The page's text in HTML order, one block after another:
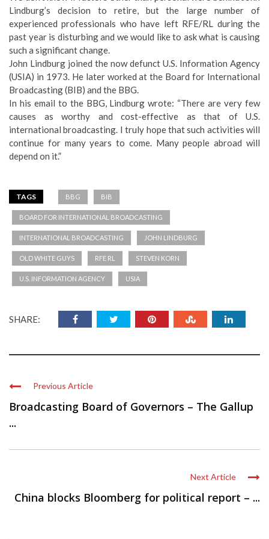
Lindburg’s decision to retire, but the large number of
experienced professionals who have left RFE/RL during the
past year is disturbing and we would like to ask what is causing
such a significant change.
John Lindburg joined the now defunct U.S. Information Agency
(USIA) in 1973. He later worked at the Board for International
Broadcasting (BIB) and the BBG.
In his email to the BBG, Lindburg wrote: “There are very few
causes as worthy and cost-effective as that of U.S.
international broadcasting. I truly hope that such activities will
continue for many years to come. Many people abroad will
depend on it.”
TAGS BBG BIB
BOARD FOR INTERNATIONAL BROADCASTING
INTERNATIONAL BROADCASTING JOHN LINDBURG
OLD WHITE GUYS RFE RL STEVEN KORN
U.S. INFORMATION AGENCY USIA
SHARE:
Previous Article
Broadcasting Board of Governors – The Gallup
...
Next Article
China blocks Bloomberg for political report – ...